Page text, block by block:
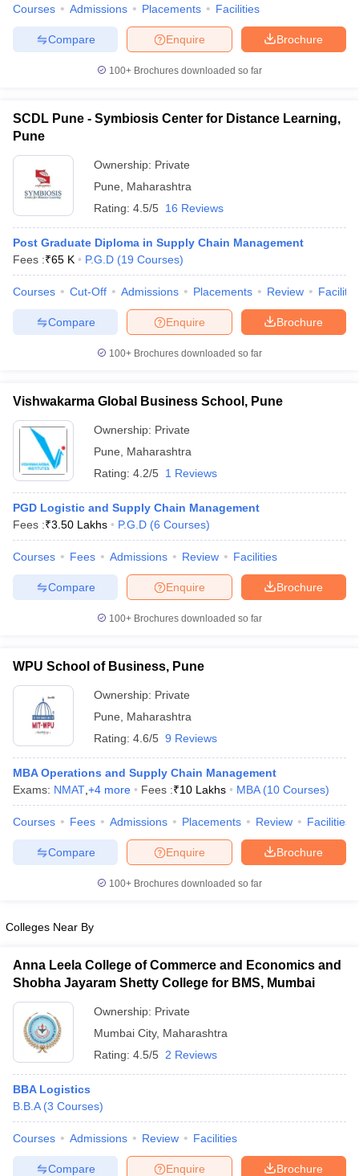
Courses Admissions Placements Facilities
Brochure
Enquire
Compare
100+ Brochures downloaded so far
SCDL Pune - Symbiosis Center for Distance Learning,
Pune
Ownership: Private
Pune
Maharashtra
Rating: 4.5/5 16 Reviews
Post Graduate Diploma in Supply Chain Management
Fees :₹65 K P.G.D (19 Courses)
Courses Cut-Off Admissions Placements Review
Brochure
Enquire
Compare
100+ Brochures downloaded so far
Vishwakarma Global Business School, Pune
Ownership: Private
Pune
Maharashtra
Rating: 4.2/5 1 Reviews
PGD Logistic and Supply Chain Management
Fees :₹3.50 Lakhs P.G.D (6 Courses)
Courses Fees Admissions Review Facilities
Brochure
Enquire
Compare
100+ Brochures downloaded so far
WPU School of Business, Pune
Ownership: Private
Pune
Maharashtra
Rating: 4.6/5 9 Reviews
MBA Operations and Supply Chain Management
Exams: NMAT +4 more Fees :₹10 Lakhs MBA (10 Courses)
Courses Fees Admissions Placements Review Facilities
Brochure
Enquire
Compare
100+ Brochures downloaded so far
Colleges Near By
Anna Leela College of Commerce and Economics and
Shobha Jayaram Shetty College for BMS, Mumbai
Ownership: Private
Mumbai City, Maharashtra
Rating: 4.5/5 2 Reviews
BBA Logistics
B.B.A (3 Courses)
Courses Admissions Review Facilities
Brochure
Enquire
Compare